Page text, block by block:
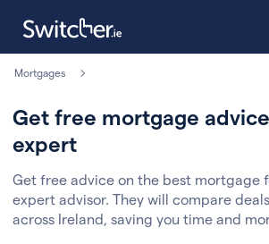
Mortgages
Get free mortgage
expert
Get free advice on the best mortgage
expert advisor. They will compare
across Ireland, saving you time and